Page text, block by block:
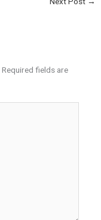
Required fields are